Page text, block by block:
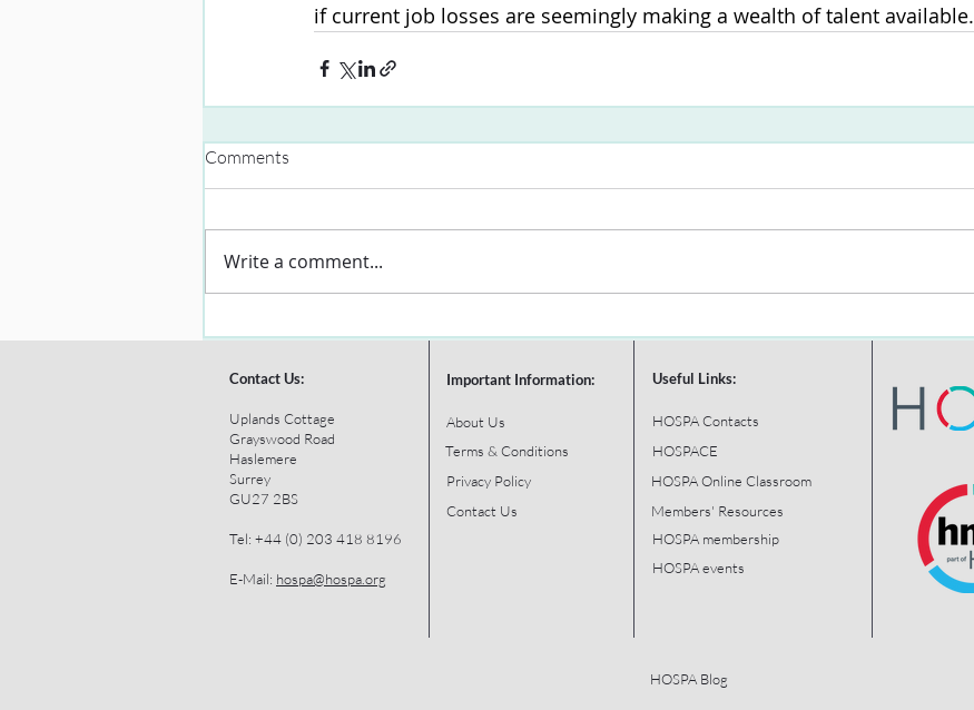
if current job losses are seemingly making a wealth of talent available.
Comments
Write a comment...
Contact Us:
Uplands Cottage
Grayswood Road
Haslemere
Surrey
GU27 2BS
Tel: +44 (0) 203 418 8196
E-Mail: hospa@hospa.org
Important Information:
About Us
Terms & Conditions
Privacy Policy
Contact Us
Useful Links:
HOSPA Contacts
HOSPACE
HOSPA Online Classroom
Members' Resources
HOSPA membership
HOSPA events
HOSPA Blog